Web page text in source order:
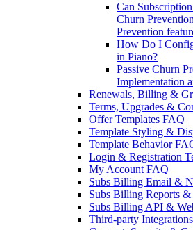
Can
Churn
Prevention
How Do I
in Piano?
Passive Churn
Implementation
Renewals, Billing &
Terms, Upgrades &
Offer Templates FAQ
Template Styling &
Template Behavior
Login & Registration
My Account FAQ
Subs Billing Email &
Subs Billing Reports
Subs Billing API &
Third-party